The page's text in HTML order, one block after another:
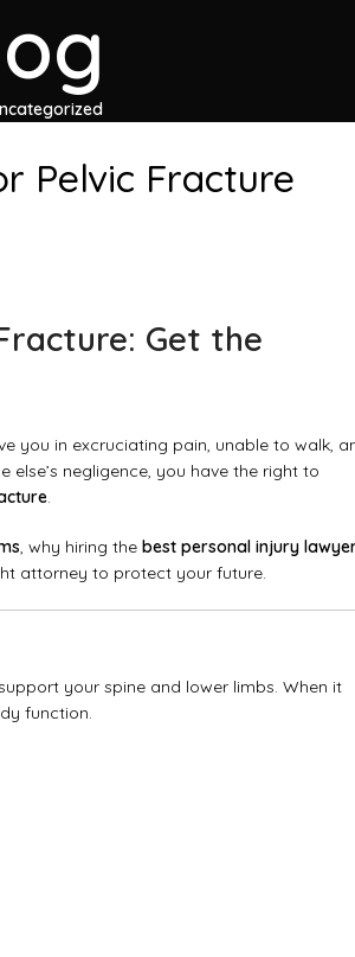
Pelvic Fracture
Get the
you in excruciating pain, unable to walk,
negligence, you have the right to
.
, why hiring the best personal injury
attorney to protect your future.
your spine and lower limbs. When it
function.